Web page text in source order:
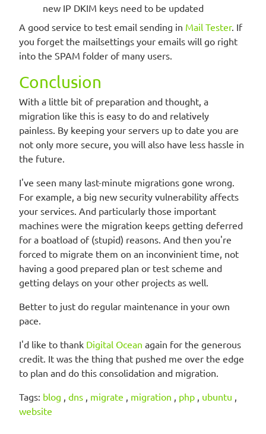
new IP DKIM keys need to be updated
A good service to test email sending in Mail Tester. If
you forget the mailsettings your emails will go right
into the SPAM folder of many users.
Conclusion
With a little bit of preparation and thought, a
migration like this is easy to do and relatively
painless. By keeping your servers up to date you are
not only more secure, you will also have less hassle in
the future.
I've seen many last-minute migrations gone wrong.
For example, a big new security vulnerability affects
your services. And particularly those important
machines were the migration keeps getting deferred
for a boatload of (stupid) reasons. And then you're
forced to migrate them on an inconvinient time, not
having a good prepared plan or test scheme and
getting delays on your other projects as well.
Better to just do regular maintenance in your own
pace.
I'd like to thank Digital Ocean again for the generous
credit. It was the thing that pushed me over the edge
to plan and do this consolidation and migration.
Tags: blog dns migrate migration php ubuntu
website